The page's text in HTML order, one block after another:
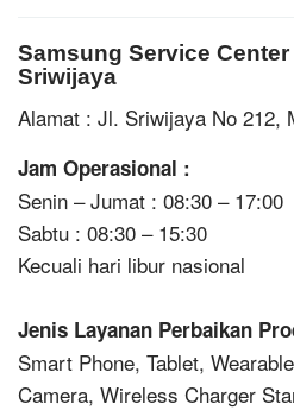
Samsung Service Center
Sriwijaya
Alamat : Jl. Sriwijaya No 212,
Jam Operasional :
Senin – Jumat : 08:30 – 17:00
Sabtu : 08:30 – 15:30
Kecuali hari libur nasional
Jenis Layanan Perbaikan
Smart Phone, Tablet,
Camera, Wireless Charger